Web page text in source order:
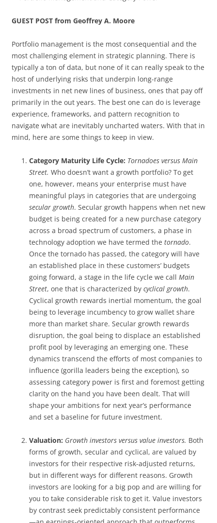
GUEST POST from Geoffrey A. Moore
Portfolio management is the most consequential and the
most challenging element in strategic planning. There is
typically a ton of data, but none of it can really speak to the
host of underlying risks that underpin long-range
investments in net new lines of business, ones that pay off
primarily in the out years. The best one can do is leverage
experience, frameworks, and pattern recognition to
navigate what are inevitably uncharted waters. With that in
mind, here are some things to keep in view.
Category Maturity Life Cycle: Tornadoes versus Main
Street. Who doesn’t want a growth portfolio? To get
one, however, means your enterprise must have
meaningful plays in categories that are undergoing
secular growth. Secular growth happens when net new
budget is being created for a new purchase category
across a broad spectrum of customers, a phase in
technology adoption we have termed the tornado.
Once the tornado has passed, the category will have
an established place in these customers’ budgets
going forward, a stage in the life cycle we call Main
Street, one that is characterized by cyclical growth.
Cyclical growth rewards inertial momentum, the goal
being to leverage incumbency to grow wallet share
more than market share. Secular growth rewards
disruption, the goal being to displace an established
profit pool by leveraging an emerging one. These
dynamics transcend the efforts of most companies to
influence (gorilla leaders being the exception), so
assessing category power is first and foremost getting
clarity on the hand you have been dealt. That will
shape your ambitions for next year’s performance
and set a baseline for future investment.
Valuation: Growth investors versus value investors. Both
forms of growth, secular and cyclical, are valued by
investors for their respective risk-adjusted returns,
but in different ways for different reasons. Growth
investors are looking for a big pop and are willing for
you to take considerable risk to get it. Value investors
by contrast seek predictably consistent performance